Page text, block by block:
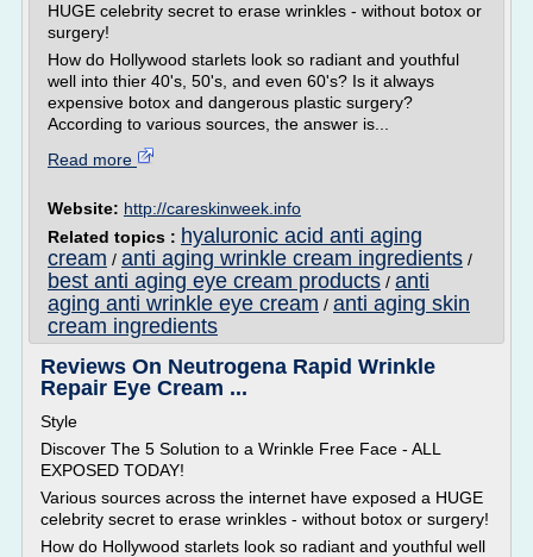
HUGE celebrity secret to erase wrinkles - without botox or
surgery!
How do Hollywood starlets look so radiant and youthful
well into thier 40's, 50's, and even 60's? Is it always
expensive botox and dangerous plastic surgery?
According to various sources, the answer is...
Read more
Website: http://careskinweek.info
Related topics : hyaluronic acid anti aging
cream / anti aging wrinkle cream ingredients /
best anti aging eye cream products / anti
aging anti wrinkle eye cream / anti aging skin
cream ingredients
Reviews On Neutrogena Rapid Wrinkle
Repair Eye Cream ...
Style
Discover The 5 Solution to a Wrinkle Free Face - ALL
EXPOSED TODAY!
Various sources across the internet have exposed a HUGE
celebrity secret to erase wrinkles - without botox or surgery!
How do Hollywood starlets look so radiant and youthful well